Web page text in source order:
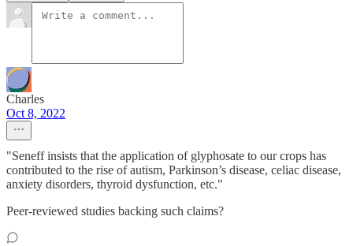
Charles
Oct 8, 2022
"Seneff insists that the application of glyphosate to our crops has
contributed to the rise of autism, Parkinson’s disease, celiac disease,
anxiety disorders, thyroid dysfunction, etc."
Peer-reviewed studies backing such claims?